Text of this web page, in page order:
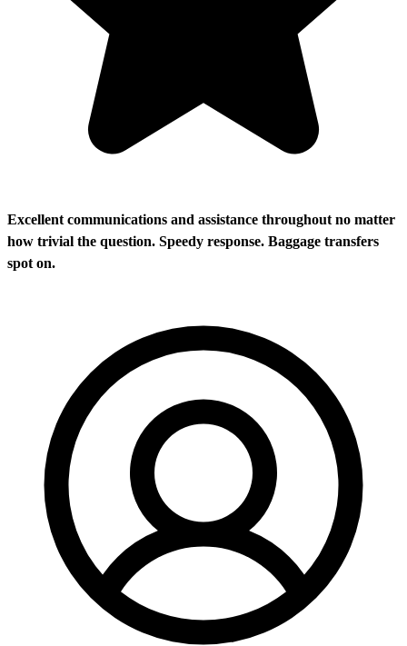
Excellent communications and assistance throughout no matter
how trivial the question. Speedy response. Baggage transfers
spot on.